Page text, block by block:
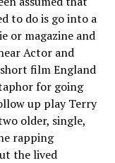
to do is go into a
or magazine and
Actor and
film England
for going
up play Terry
older, single,
rapping
the lived